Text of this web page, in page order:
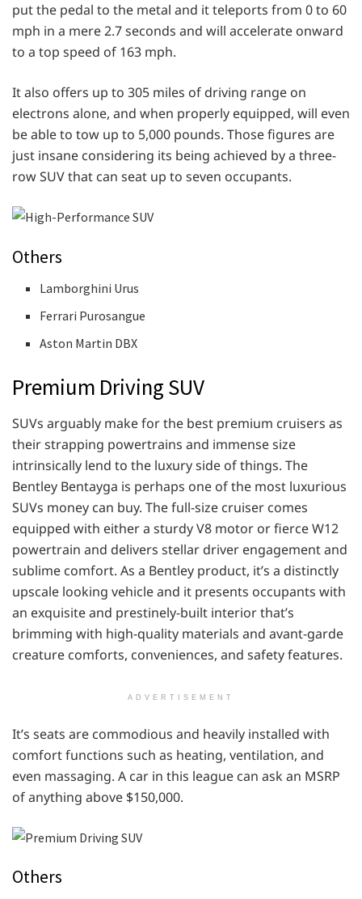
put the pedal to the metal and it teleports from 0 to 60
mph in a mere 2.7 seconds and will accelerate onward
to a top speed of 163 mph.
It also offers up to 305 miles of driving range on
electrons alone, and when properly equipped, will even
be able to tow up to 5,000 pounds. Those figures are
just insane considering its being achieved by a three-
row SUV that can seat up to seven occupants.
Others
Lamborghini Urus
Ferrari Purosangue
Aston Martin DBX
Premium Driving SUV
SUVs arguably make for the best premium cruisers as
their strapping powertrains and immense size
intrinsically lend to the luxury side of things. The
Bentley Bentayga is perhaps one of the most luxurious
SUVs money can buy. The full-size cruiser comes
equipped with either a sturdy V8 motor or fierce W12
powertrain and delivers stellar driver engagement and
sublime comfort. As a Bentley product, it’s a distinctly
upscale looking vehicle and it presents occupants with
an exquisite and prestinely-built interior that’s
brimming with high-quality materials and avant-garde
creature comforts, conveniences, and safety features.
ADVERTISEMENT
It’s seats are commodious and heavily installed with
comfort functions such as heating, ventilation, and
even massaging. A car in this league can ask an MSRP
of anything above $150,000.
Others